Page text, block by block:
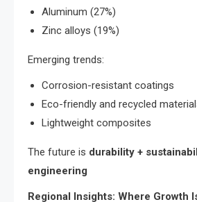
Aluminum (27%)
Zinc alloys (19%)
Emerging trends:
Corrosion-resistant coatings
Eco-friendly and recycled
Lightweight composites
The future is durability +
engineering
Regional Insights: Where Growth